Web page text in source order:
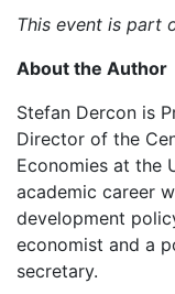
This event is part
About the Author
Stefan Dercon is
Director of the
Economies at the
academic career
development
economist and a
secretary.